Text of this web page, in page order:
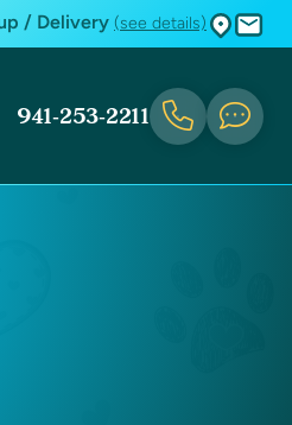
/ Delivery (see details)
941-253-2211